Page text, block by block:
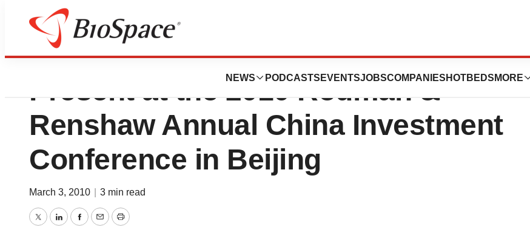
NEWS PODCASTS EVENTSJOBSCOMPANIES HOTBEDS MORE
Biostar Pharmaceuticals, Inc. to
Present at the 2010 Rodman &
Renshaw Annual China Investment
Conference in Beijing
March 3, 2010 3 min read
TwitterLinkedInFacebook
EmailPrint